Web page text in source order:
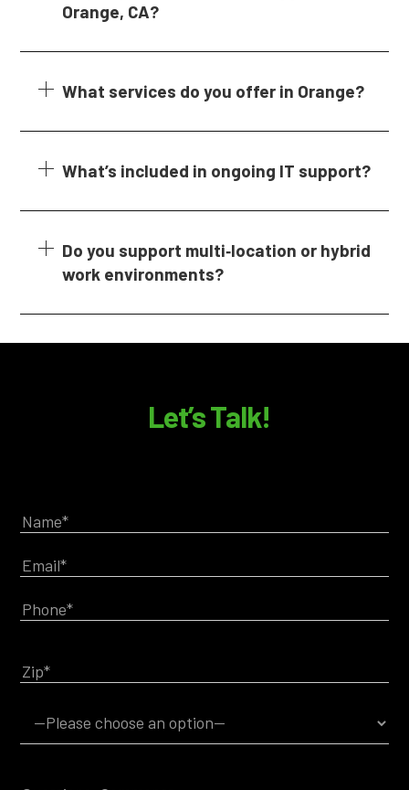
Orange, CA?
What services do you offer in Orange?
What’s included in ongoing IT support?
Do you support multi‑location or hybrid
work environments?
Let’s Talk!